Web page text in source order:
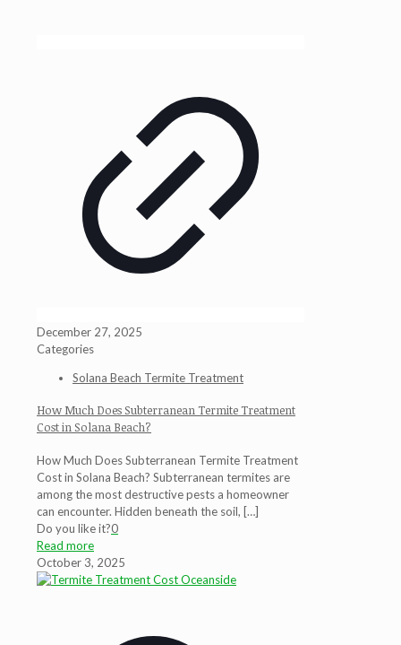
December 27, 2025
Categories
Solana Beach Termite Treatment
How Much Does Subterranean Termite Treatment
Cost in Solana Beach?
How Much Does Subterranean Termite Treatment
Cost in Solana Beach? Subterranean termites are
among the most destructive pests a homeowner
can encounter. Hidden beneath the soil, […]
Do you like it?0
Read more
October 3, 2025